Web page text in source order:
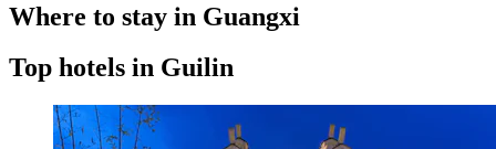
Where to stay in Guangxi
Top hotels in Guilin